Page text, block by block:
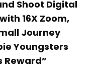
Shoot Digital
16X Zoom,
Journey
Youngsters
Reward”